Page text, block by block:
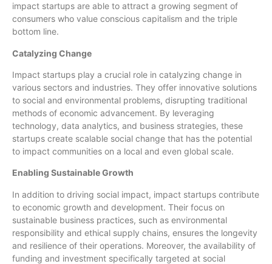
impact startups are able to attract a growing segment of
consumers who value conscious capitalism and the triple
bottom line.
Catalyzing Change
Impact startups play a crucial role in catalyzing change in
various sectors and industries. They offer innovative solutions
to social and environmental problems, disrupting traditional
methods of economic advancement. By leveraging
technology, data analytics, and business strategies, these
startups create scalable social change that has the potential
to impact communities on a local and even global scale.
Enabling Sustainable Growth
In addition to driving social impact, impact startups contribute
to economic growth and development. Their focus on
sustainable business practices, such as environmental
responsibility and ethical supply chains, ensures the longevity
and resilience of their operations. Moreover, the availability of
funding and investment specifically targeted at social